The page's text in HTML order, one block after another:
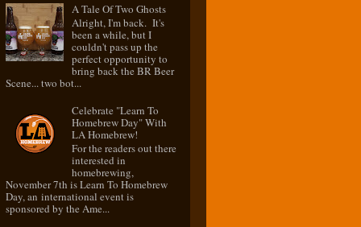
A Tale Of Two Ghosts
Alright, I'm back. It's
been a while, but I
couldn't pass up the
perfect opportunity to
bring back the BR Beer
Scene... two bot...
Celebrate "Learn To
Homebrew Day" With
LA Homebrew!
For the readers out there
interested in
homebrewing,
November 7th is Learn To Homebrew
Day, an international event is
sponsored by the Ame...